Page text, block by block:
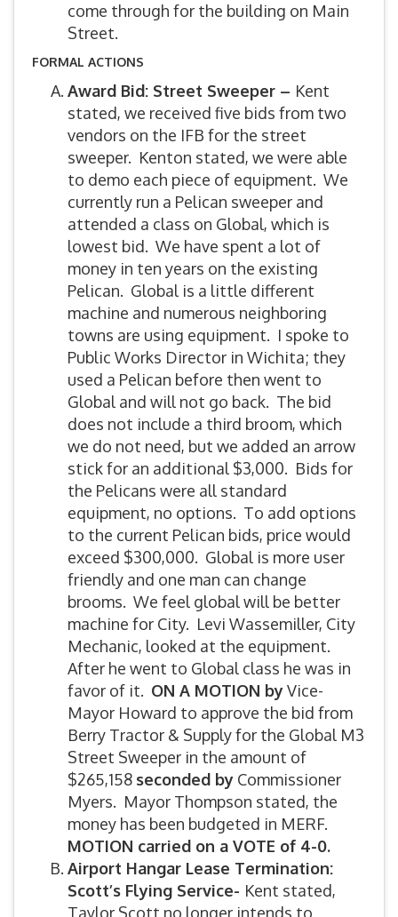
come through for the building on Main
Street.
FORMAL ACTIONS
Award Bid: Street Sweeper – Kent
stated, we received five bids from two
vendors on the IFB for the street
sweeper. Kenton stated, we were able
to demo each piece of equipment. We
currently run a Pelican sweeper and
attended a class on Global, which is
lowest bid. We have spent a lot of
money in ten years on the existing
Pelican. Global is a little different
machine and numerous neighboring
towns are using equipment. I spoke to
Public Works Director in Wichita; they
used a Pelican before then went to
Global and will not go back. The bid
does not include a third broom, which
we do not need, but we added an arrow
stick for an additional $3,000. Bids for
the Pelicans were all standard
equipment, no options. To add options
to the current Pelican bids, price would
exceed $300,000. Global is more user
friendly and one man can change
brooms. We feel global will be better
machine for City. Levi Wassemiller, City
Mechanic, looked at the equipment.
After he went to Global class he was in
favor of it. ON A MOTION byVice-
Mayor Howard to approve the bid from
Berry Tractor & Supply for the Global M3
Street Sweeper in the amount of
$265,158 seconded by Commissioner
Myers. Mayor Thompson stated, the
money has been budgeted in MERF.
MOTION carried on a VOTE of 4-0.
Airport Hangar Lease Termination:
Scott’s Flying Service- Kent stated,
Taylor Scott no longer intends to